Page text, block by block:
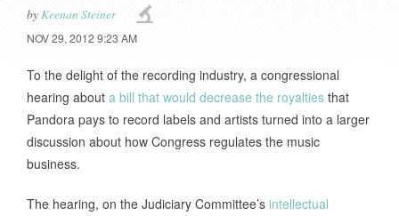
byKeenan Steiner
NOV 29, 2012 9:23 AM
To the delight of the recording industry, a congressional
hearing about a bill that would decrease the royalties that
Pandora pays to record labels and artists turned into a larger
discussion about how Congress regulates the music
business.
The hearing, on the Judiciary Committee’s intellectual